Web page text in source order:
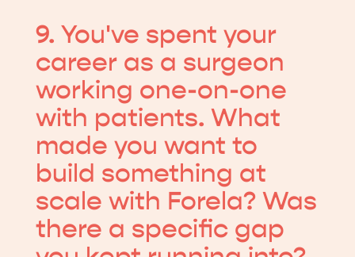
9. You've spent your
career as a surgeon
working one-on-one
with patients. What
made you want to
build something at
scale with Forela? Was
there a specific gap